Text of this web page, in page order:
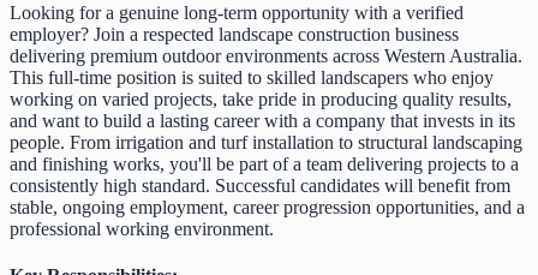
Looking for a genuine long-term opportunity with a verified
employer? Join a respected landscape construction business
delivering premium outdoor environments across Western Australia.
This full-time position is suited to skilled landscapers who enjoy
working on varied projects, take pride in producing quality results,
and want to build a lasting career with a company that invests in its
people. From irrigation and turf installation to structural landscaping
and finishing works, you'll be part of a team delivering projects to a
consistently high standard. Successful candidates will benefit from
stable, ongoing employment, career progression opportunities, and a
professional working environment.